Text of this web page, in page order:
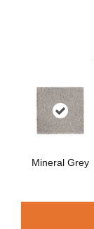
Mineral Grey